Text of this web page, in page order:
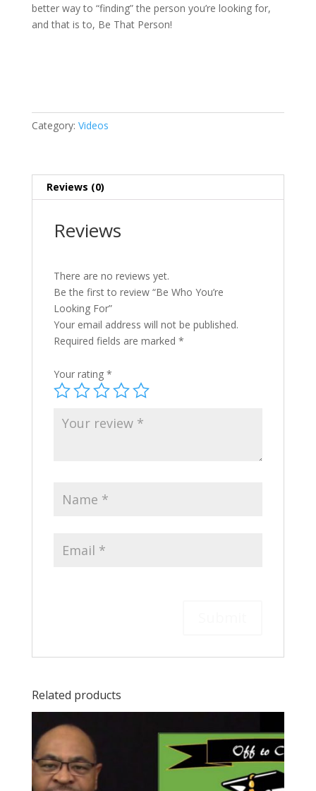
better way to “finding” the person you’re looking for,
and that is to, Be That Person!
For
Category: Videos
Reviews (0)
Reviews
There are no reviews yet.
Be the first to review “Be Who You’re
Looking For”
Your email address will not be published.
Required fields are marked *
Your rating *
Related products